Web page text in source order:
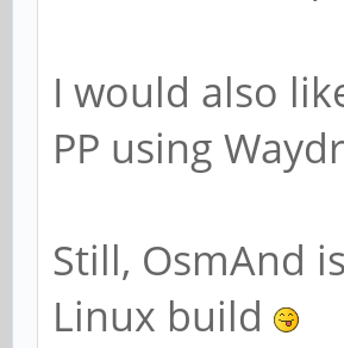
I would also
PP using
Still, OsmAnd
Linux build